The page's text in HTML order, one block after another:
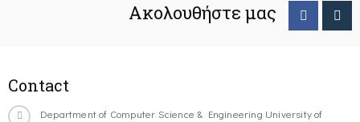
Ακολουθήστε μας
Contact
Department of Computer Science & Engineering University of